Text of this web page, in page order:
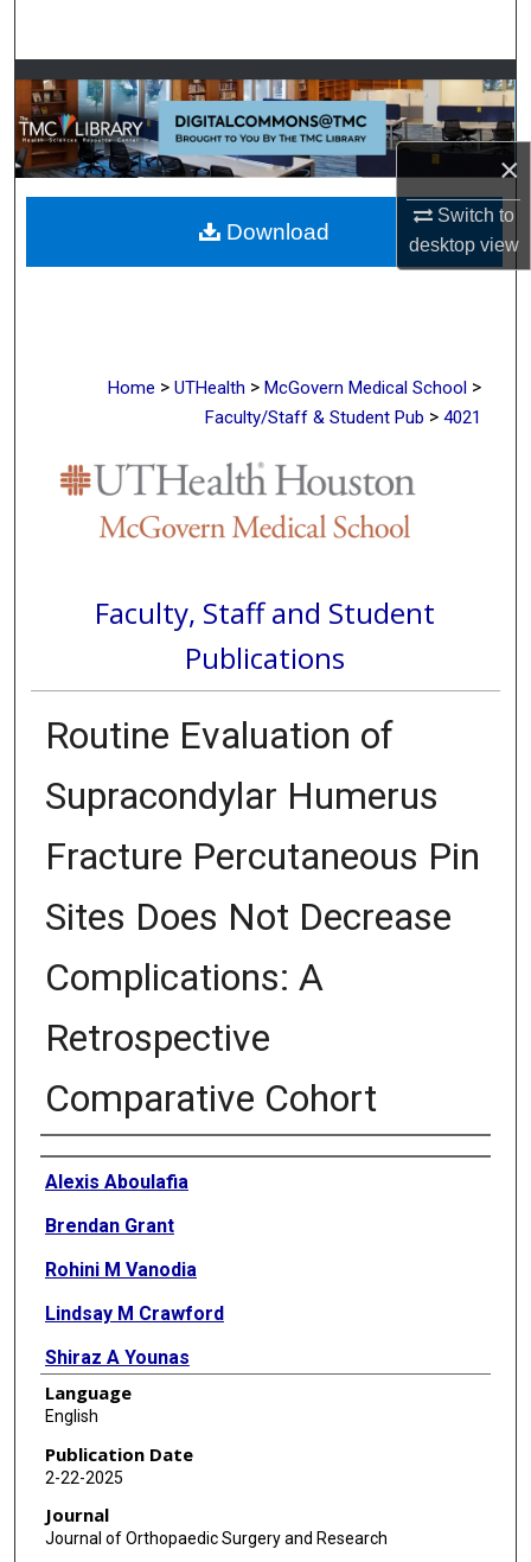
×
Switch to
desktopview
Browse Collections
My Account
About
Digital Commons Network™
Home > UTHealth > McGovern Medical School >
Faculty/Staff & Student Pub > 4021
Faculty, Staff and Student
Publications
Routine Evaluation of
Supracondylar Humerus
Fracture Percutaneous Pin
Sites Does Not Decrease
Complications: A
Retrospective
Comparative Cohort
Authors
Alexis Aboulafia
Brendan Grant
Rohini M Vanodia
Lindsay M Crawford
Shiraz A Younas
Alfred A Mansour
Language
English
Publication Date
2-22-2025
Journal
Journal of Orthopaedic Surgery and Research
Download